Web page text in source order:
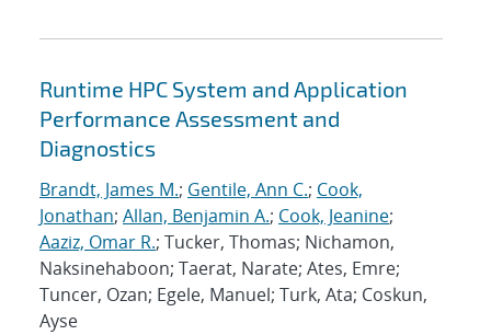
Runtime HPC System and Application
Performance Assessment and
Diagnostics
Brandt, James M.; Gentile, Ann C.; Cook,
Jonathan; Allan, Benjamin A.; Cook, Jeanine;
Aaziz, Omar R.; Tucker, Thomas; Nichamon,
Naksinehaboon; Taerat, Narate; Ates, Emre;
Tuncer, Ozan; Egele, Manuel; Turk, Ata; Coskun,
Ayse